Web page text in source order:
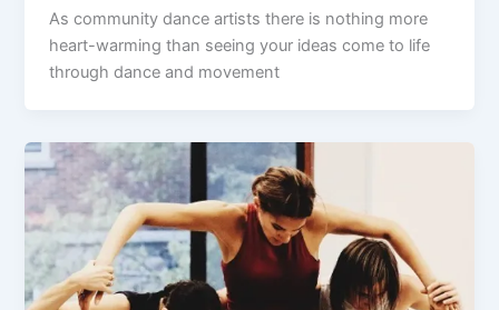
As community dance artists there is nothing more
heart-warming than seeing your ideas come to life
through dance and movement